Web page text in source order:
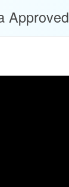
Approved